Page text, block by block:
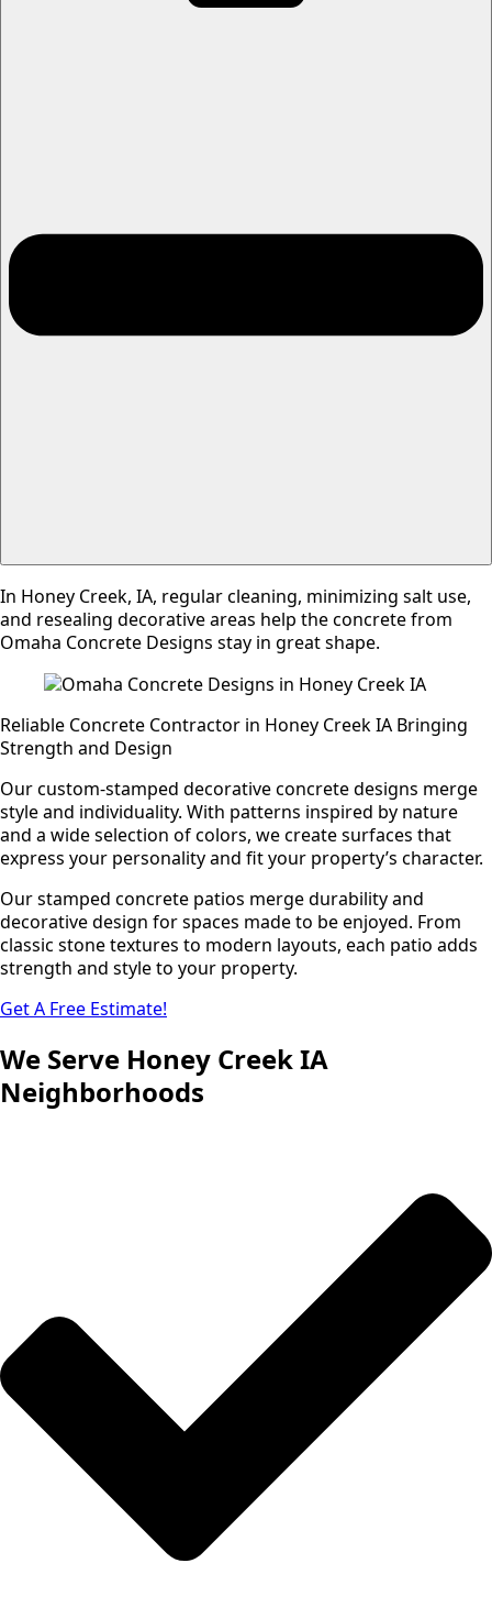
In Honey Creek, IA, regular cleaning, minimizing salt use,
and resealing decorative areas help the concrete from
Omaha Concrete Designs stay in great shape.
Reliable Concrete Contractor in Honey Creek IA Bringing
Strength and Design
Our custom-stamped decorative concrete designs merge
style and individuality. With patterns inspired by nature
and a wide selection of colors, we create surfaces that
express your personality and fit your property’s character.
Our stamped concrete patios merge durability and
decorative design for spaces made to be enjoyed. From
classic stone textures to modern layouts, each patio adds
strength and style to your property.
Get A Free Estimate!
We Serve Honey Creek IA
Neighborhoods